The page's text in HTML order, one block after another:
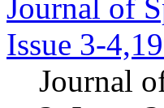
Journal of
Issue 3-
Journal